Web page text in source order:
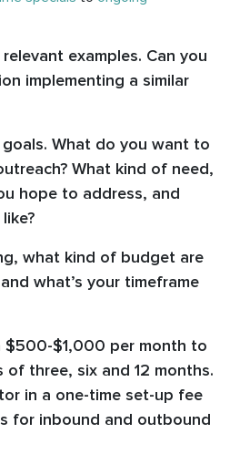
examples. Can you
implementing a similar
What do you want to
What kind of need,
hope to address, and
what kind of budget are
what’s your timeframe
$500-$1,000 per month to
of three, six and 12 months.
in a one-time set-up fee
for inbound and outbound